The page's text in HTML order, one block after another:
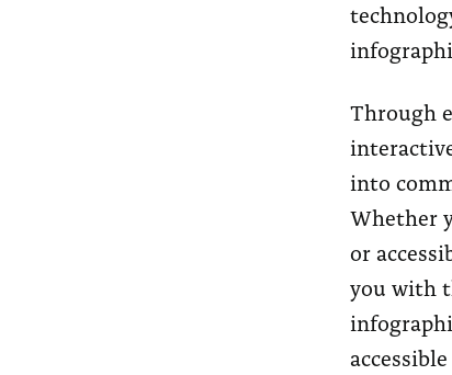
Through
into
Whether
or
you with